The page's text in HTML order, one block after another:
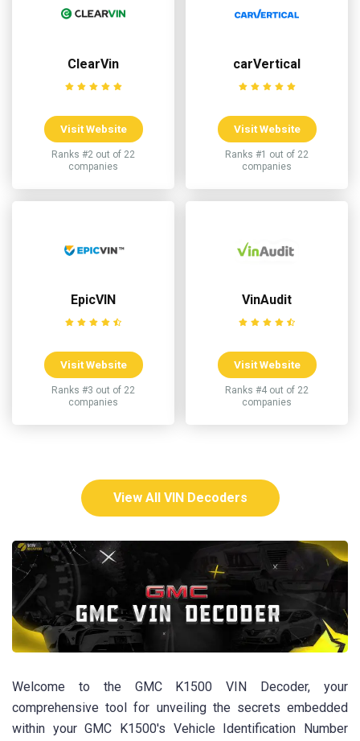
ClearVin
Visit Website
Ranks #2 out of 22
companies
carVertical
Visit Website
Ranks #1 out of 22
companies
EpicVIN
Visit Website
Ranks #3 out of 22
companies
VinAudit
Visit Website
Ranks #4 out of 22
companies
View All VIN Decoders
Welcome to the GMC K1500 VIN Decoder, your
comprehensive tool for unveiling the secrets embedded
within your GMC K1500's Vehicle Identification Number